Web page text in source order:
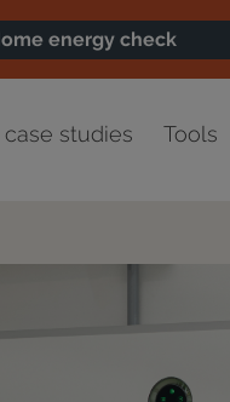
energy check
studies Tools